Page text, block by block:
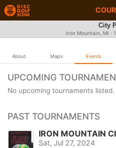
City
Iron Mountain, MI ·
About Maps Events
UPCOMING
No upcoming tournaments listed.
PAST TOURNAMENTS
IRON MOUNTAIN
Sat, Jul 27, 2024